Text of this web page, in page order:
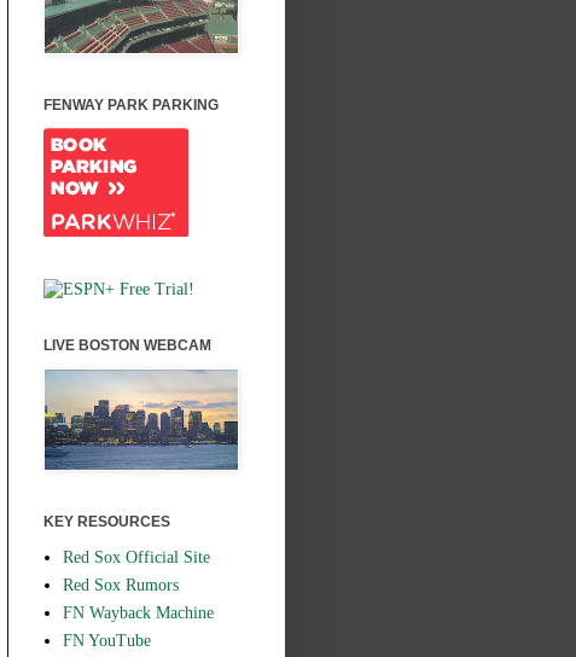
FENWAY PARK PARKING
LIVE BOSTON WEBCAM
KEY RESOURCES
Red Sox Official Site
Red Sox Rumors
FN Wayback Machine
FN YouTube